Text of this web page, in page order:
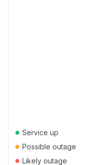
● Service up
● Possible outage
● Likely outage